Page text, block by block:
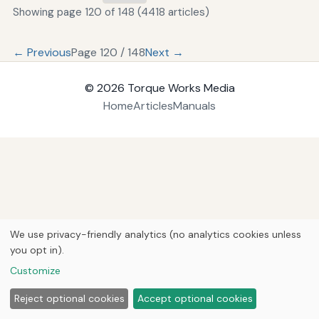
Showing page 120 of 148 (4418 articles)
← PreviousPage 120 / 148Next →
© 2026 Torque Works Media
HomeArticlesManuals
We use privacy-friendly analytics (no analytics cookies unless
you opt in).
Customize
Reject optional cookies Accept optional cookies